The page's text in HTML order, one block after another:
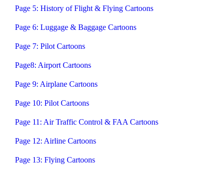
Page 5: History of Flight & Flying Cartoons
Page 6: Luggage & Baggage Cartoons
Page 7: Pilot Cartoons
Page8: Airport Cartoons
Page 9: Airplane Cartoons
Page 10: Pilot Cartoons
Page 11: Air Traffic Control & FAA Cartoons
Page 12: Airline Cartoons
Page 13: Flying Cartoons